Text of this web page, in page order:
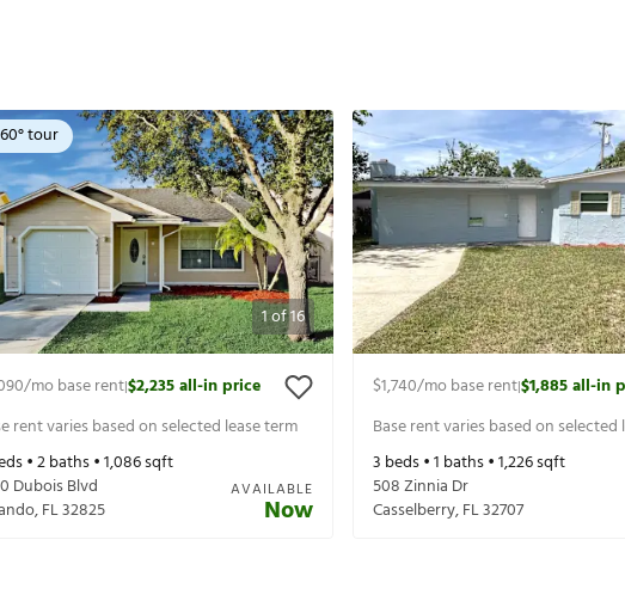
1of16
tour
/mo base rent|$2,235all-in price
rent varies based on selected lease term
•2baths •1,086sqft
Dubois Blvd
,FL32825
AVAILABLE
Now
$1,740/mo base rent|$1,885all-in
Base rent varies based on selected
3 beds •1 baths •1,226sqft
508 Zinnia Dr
Casselberry,FL32707